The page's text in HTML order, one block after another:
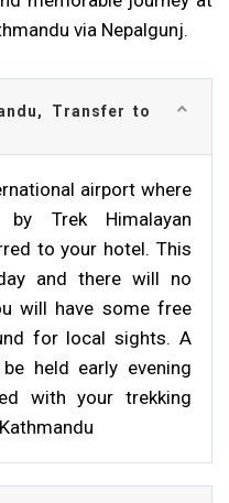
via Nepalgunj.
Transfer to
airport where
Trek Himalayan
to your hotel. This
and there will no
will have some free
for local sights. A
held early evening
with your trekking